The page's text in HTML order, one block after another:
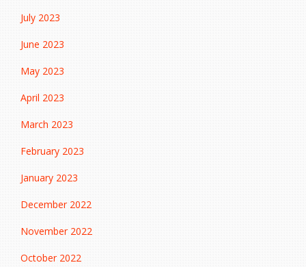
July 2023
June 2023
May 2023
April 2023
March 2023
February 2023
January 2023
December 2022
November 2022
October 2022